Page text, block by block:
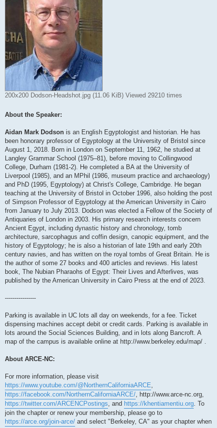
200x200 Dodson-Headshot.jpg (11.06 KiB) Viewed 29210 times
About the Speaker:
Aidan Mark Dodson is an English Egyptologist and historian. He has
been honorary professor of Egyptology at the University of Bristol since
August 1, 2018. Born in London on September 11, 1962, he studied at
Langley Grammar School (1975–81), before moving to Collingwood
College, Durham (1981-2). He completed a BA at the University of
Liverpool (1985), and an MPhil (1986, museum practice and archaeology)
and PhD (1995, Egyptology) at Christ's College, Cambridge. He began
teaching at the University of Bristol in October 1996, also holding the post
of Simpson Professor of Egyptology at the American University in Cairo
from January to July 2013. Dodson was elected a Fellow of the Society of
Antiquaries of London in 2003. His primary research interests concern
Ancient Egypt, including dynastic history and chronology, tomb
architecture, sarcophagus and coffin design, canopic equipment, and the
history of Egyptology; he is also a historian of late 19th and early 20th
century navies, and has written on the royal tombs of Great Britain. He is
the author of some 27 books and 400 articles and reviews. His latest
book, The Nubian Pharaohs of Egypt: Their Lives and Afterlives, was
published by the American University in Cairo Press at the end of 2023.
----------------
Parking is available in UC lots all day on weekends, for a fee. Ticket
dispensing machines accept debit or credit cards. Parking is available in
lots around the Social Sciences Building, and in lots along Bancroft. A
map of the campus is available online at http://www.berkeley.edu/map/ .
About ARCE-NC:
For more information, please visit
https://www.youtube.com/@NorthernCaliforniaARCE,
https://facebook.com/NorthernCaliforniaARCE/, http://www.arce-nc.org,
https://twitter.com/ARCENCPostings, and https://khentiamentiu.org. To
join the chapter or renew your membership, please go to
https://arce.org/join-arce/ and select "Berkeley, CA" as your chapter when